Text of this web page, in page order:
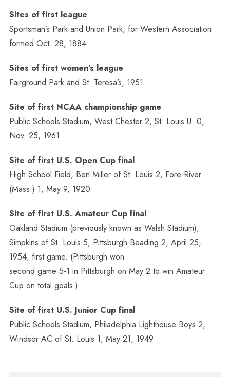
Sites of first league
Sportsman’s Park and Union Park, for Western Association
formed Oct. 28, 1884
Sites of first women’s league
Fairground Park and St. Teresa’s, 1951
Site of first NCAA championship game
Public Schools Stadium, West Chester 2, St. Louis U. 0,
Nov. 25, 1961
Site of first U.S. Open Cup final
High School Field, Ben Miller of St. Louis 2, Fore River
(Mass.) 1, May 9, 1920
Site of first U.S. Amateur Cup final
Oakland Stadium (previously known as Walsh Stadium),
Simpkins of St. Louis 5, Pittsburgh Beading 2, April 25,
1954, first game. (Pittsburgh won
second game 5-1 in Pittsburgh on May 2 to win Amateur
Cup on total goals.)
Site of first U.S. Junior Cup final
Public Schools Stadium, Philadelphia Lighthouse Boys 2,
Windsor AC of St. Louis 1, May 21, 1949